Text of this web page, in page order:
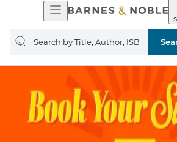
Open
Navigation
&
Search
query